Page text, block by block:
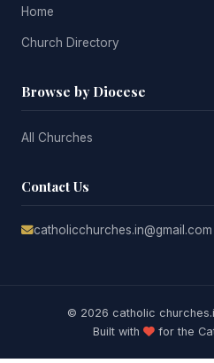
Home
Church Directory
Browse by Diocese
All Churches
Contact Us
catholicchurches.in@gmail.com
© 2026 catholic
Built with
for the